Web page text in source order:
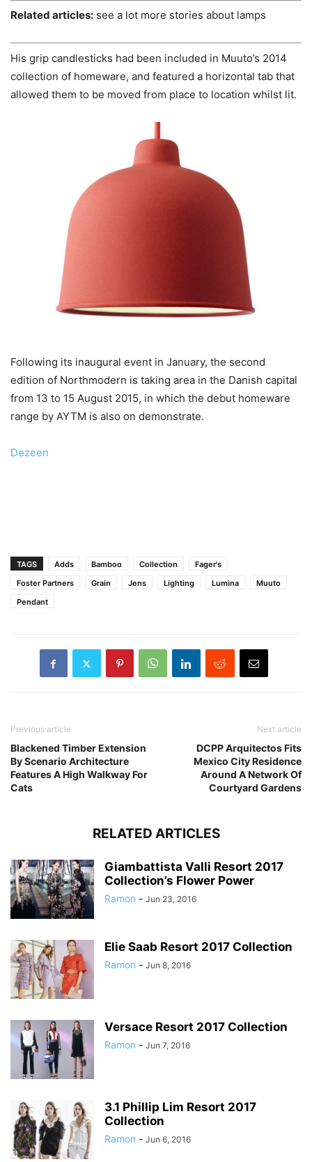
Related articles: see a lot more stories about lamps
His grip candlesticks had been included in Muuto’s 2014
collection of homeware, and featured a horizontal tab that
allowed them to be moved from place to location whilst lit.
Following its inaugural event in January, the second
edition of Northmodern is taking area in the Danish capital
from 13 to 15 August 2015, in which the debut homeware
range by AYTM is also on demonstrate.
Dezeen
TAGS Adds Bamboo Collection
Fager's
Foster Partners
Grain Jens Lighting Lumina
Muuto
Pendant
Previous article
Blackened Timber Extension
By Scenario Architecture
Features A High Walkway For
Cats
Next article
DCPP Arquitectos Fits
Mexico City Residence
Around A Network Of
Courtyard Gardens
RELATED ARTICLES
Giambattista Valli Resort 2017
Collection’s Flower Power
Ramon - Jun 23, 2016
Elie Saab Resort 2017 Collection
Ramon - Jun 8, 2016
Versace Resort 2017 Collection
Ramon - Jun 7, 2016
3.1 Phillip Lim Resort 2017
Collection
Ramon - Jun 6, 2016